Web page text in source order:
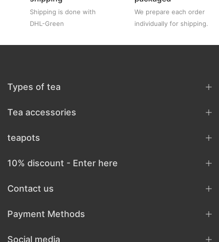
Shipping is done with
DHL-Green
We prepare each order
individually for shipping.
Types of tea
Tea accessories
teapots
10% discount - Enter here
Contact us
Payment Methods
Social media